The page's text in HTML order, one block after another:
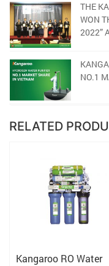
THE
WON
2022”
NO.1
RELATED
Kangaroo RO Water